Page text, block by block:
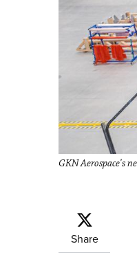
GKN Aerospace's
Share